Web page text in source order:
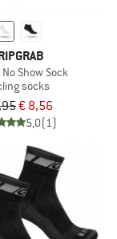
Show Sock
socks
€ 8,56
5,0(1)